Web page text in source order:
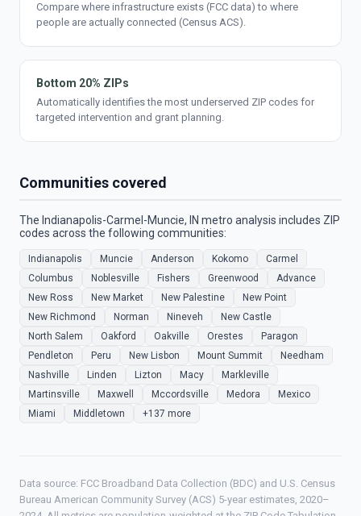
Compare where infrastructure exists (FCC data) to where
people are actually connected (Census ACS).
Bottom 20% ZIPs
Automatically identifies the most underserved ZIP codes for
targeted intervention and grant planning.
Communities covered
The Indianapolis-Carmel-Muncie, IN metro analysis includes ZIP
codes across the following communities:
Indianapolis Muncie Anderson Kokomo
Carmel
Columbus
Noblesville Fishers Greenwood
Advance
New Ross
New Market New Palestine
New Point
New Richmond
Norman Nineveh
New Castle
North Salem
Oakford Oakville Orestes
Paragon
Pendleton
Peru New Lisbon Mount Summit
Needham
Nashville
Linden Lizton Macy
Markleville
Martinsville
Maxwell Mccordsville Medora
Mexico
Miami
Middletown +137 more
Data source: FCC Broadband Data Collection (BDC) and U.S. Census
Bureau American Community Survey (ACS) 5-year estimates, 2020–